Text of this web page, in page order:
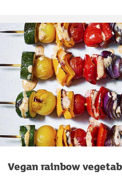
Vegan rainbow